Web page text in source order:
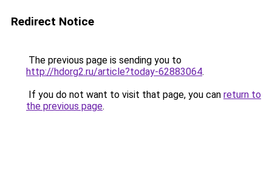
Redirect Notice
The previous page is sending you to
http://hdorg2.ru/article?today-62883064.
If you do not want to visit that page, you can return to
the previous page.